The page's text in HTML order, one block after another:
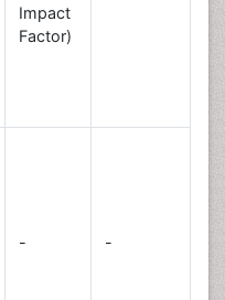
Impact
Factor)
- -